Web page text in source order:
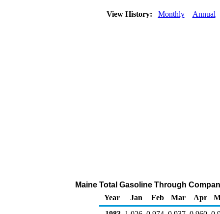
View History: Monthly Annual
Maine Total Gasoline Through
Year
Jan Feb Mar Apr